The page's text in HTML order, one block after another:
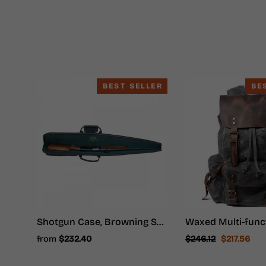
BEST SELLER
Shotgun Case, Browning Shotgun Case - Shotgun Carrying Case
from $232.40
Regular
$246.12 Sale
$217.56